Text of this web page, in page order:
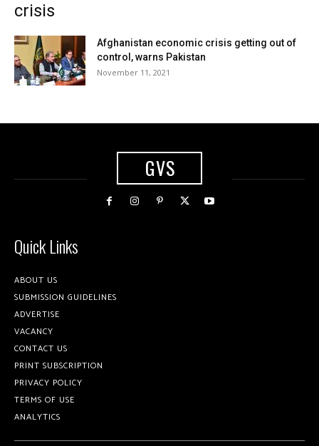
crisis
Afghanistan economic crisis getting out of
control, warns Pakistan
November 11, 2021
GVS
Quick Links
ABOUT US
SUBMISSION GUIDELINES
ADVERTISE
VACANCY
CONTACT US
PRINT SUBSCRIPTION
PRIVACY POLICY
TERMS OF USE
ANALYTICS